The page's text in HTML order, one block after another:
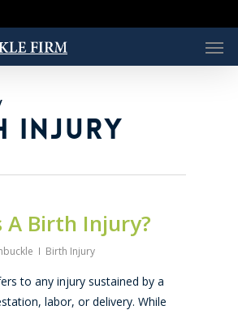
INJURY
A Birth Injury?
Birth Injury
to any injury sustained by a
labor, or delivery. While